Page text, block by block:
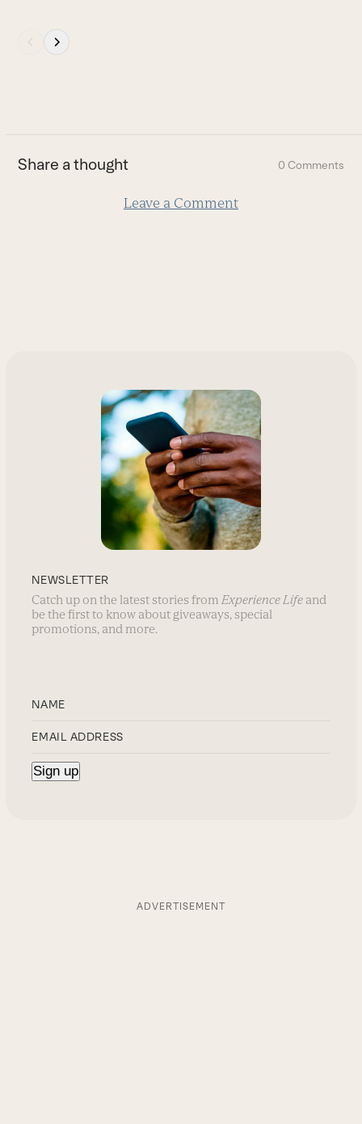
first
slide
Share a thought 0 Comments
Leave a Comment
NEWSLETTER
Catch up on the latest stories from Experience Life and
be the first to know about giveaways, special
promotions, and more.
ADVERTISEMENT